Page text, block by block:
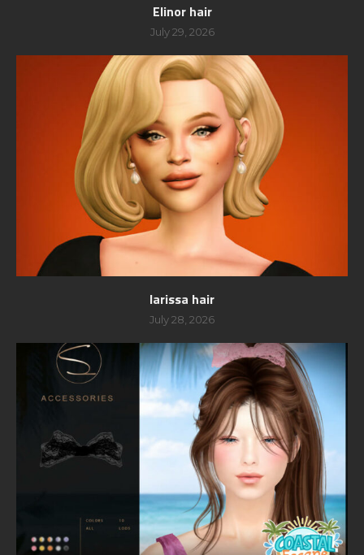
Elinor hair
July 29, 2026
larissa hair
July 28, 2026